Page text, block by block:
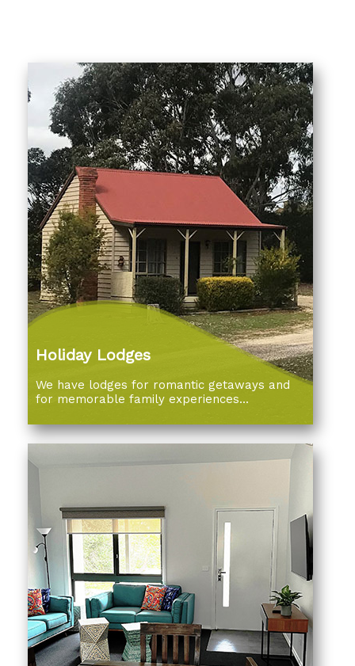
Holiday Lodges
We have lodges for romantic getaways and
for memorable family experiences...